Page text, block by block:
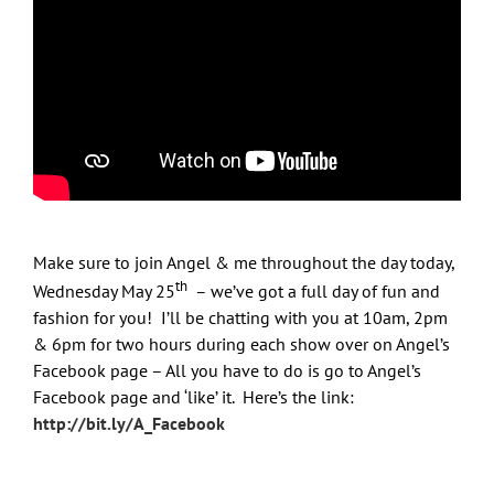
Make sure to join Angel & me throughout the day today,
Wednesday May 25th – we’ve got a full day of fun and
fashion for you! I’ll be chatting with you at 10am, 2pm
& 6pm for two hours during each show over on Angel’s
Facebook page – All you have to do is go to Angel’s
Facebook page and ‘like’ it. Here’s the link:
http://bit.ly/A_Facebook
Sign Up Now!